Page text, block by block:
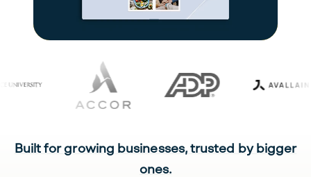
Built for growing businesses, trusted by bigger
ones.